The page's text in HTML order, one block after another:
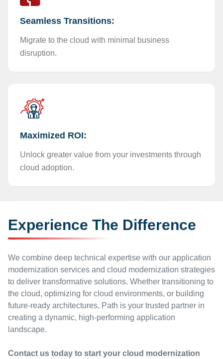
Seamless Transitions:
Migrate to the cloud with minimal business
disruption.
Maximized ROI:
Unlock greater value from your investments through
cloud adoption.
Experience The Difference
We combine deep technical expertise with our application
modernization services and cloud modernization strategies
to deliver transformative solutions. Whether transitioning to
the cloud, optimizing for cloud environments, or building
future-ready architectures, Path is your trusted partner in
creating a dynamic, high-performing application
landscape.
Contact us today to start your cloud modernization